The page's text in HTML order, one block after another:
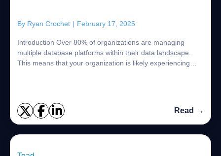
By Ryan Crochet | February 17, 2025
Introduction Over 80% of organizations are managing
multiple database platforms within their data landscape.
This means that your organization is likely experiencing
Read →